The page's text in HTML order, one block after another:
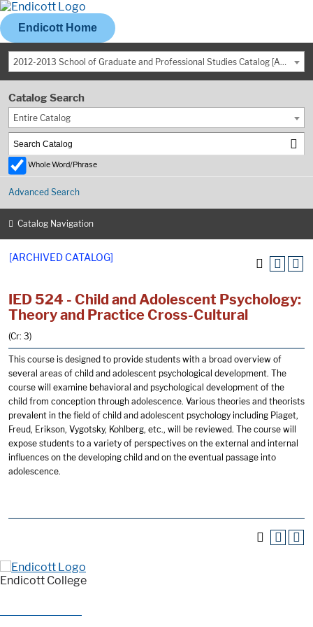
Endicott Home
2012-2013 School of Graduate and Professional Studies Catalog [ARCHIVED CATALOG]
Catalog Search
Entire Catalog
Whole Word/Phrase
Advanced Search
Catalog Navigation
[ARCHIVED CATALOG]
IED 524 - Child and Adolescent Psychology:
Theory and Practice Cross-Cultural
(Cr: 3)
This course is designed to provide students with a broad overview of
several areas of child and adolescent psychological development. The
course will examine behavioral and psychological development of the
child from conception through adolescence. Various theories and theorists
prevalent in the field of child and adolescent psychology including Piaget,
Freud, Erikson, Vygotsky, Kohlberg, etc., will be reviewed. The course will
expose students to a variety of perspectives on the external and internal
influences on the developing child and on the eventual passage into
adolescence.
Endicott College